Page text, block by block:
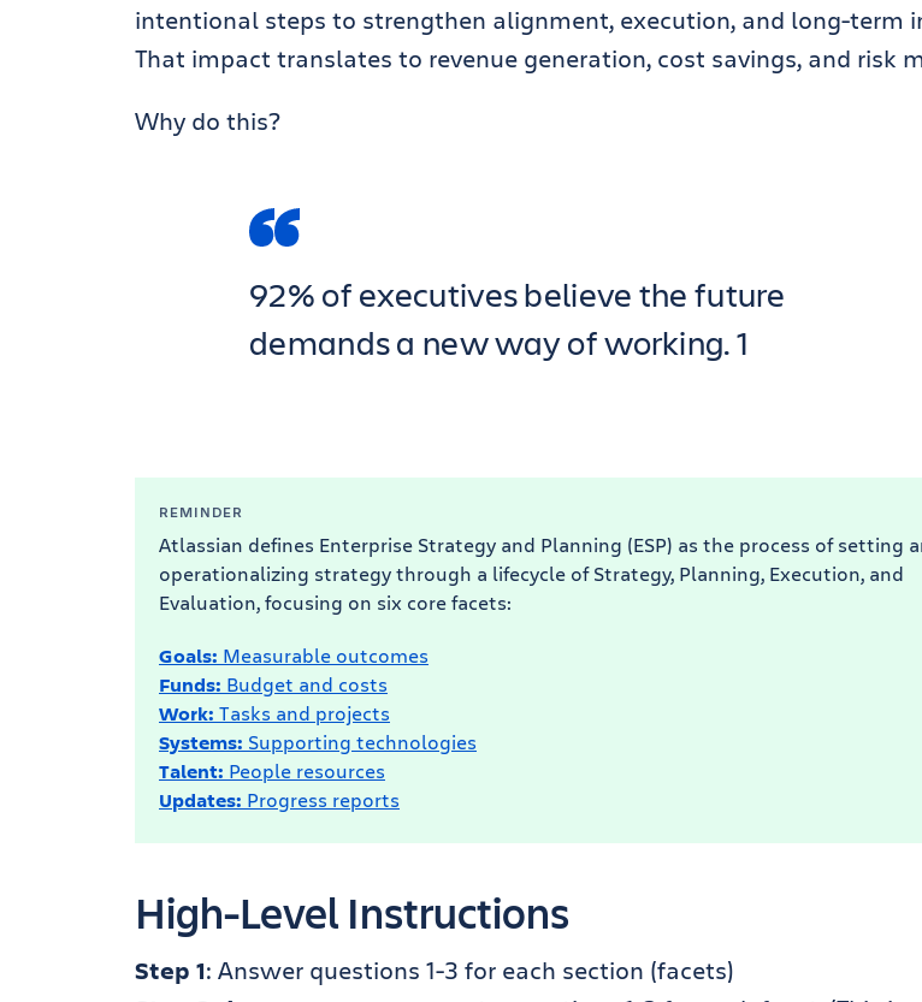
intentional steps to strengthen alignment, execution, and long-term
That impact translates to revenue generation, cost savings, and risk
Why do this?
92% of executives believe the future
demands a new way of working. 1
REMINDER
Atlassian defines Enterprise Strategy and Planning (ESP) as the process of setting
operationalizing strategy through a lifecycle of Strategy, Planning, Execution, and
Evaluation, focusing on six core facets:
Goals: Measurable outcomes
Funds: Budget and costs
Work: Tasks and projects
Systems: Supporting technologies
Talent: People resources
Updates: Progress reports
High-Level Instructions
Step 1: Answer questions 1-3 for each section (facets)